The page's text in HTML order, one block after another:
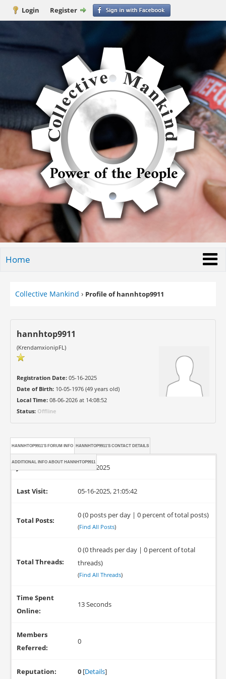
Login Register
Home
Collective Mankind › Profile of hannhtop9911
hannhtop9911
(KrendamxionipFL)
Registration Date:05-16-2025
Date of Birth:10-05-1976 (49 years old)
Local Time:08-06-2026 at 14:08:52
Status: Offline
HANNHTOP9911'S FORUM INFO HANNHTOP9911'S CONTACT DETAILS
ADDITIONAL INFO ABOUT HANNHTOP9911
05-16-2025
Last Visit: 05-16-2025, 21:05:42
Total Posts:
0 (0 posts per day | 0 percent of total posts)
(Find All Posts)
Total Threads:
0 (0 threads per day | 0 percent of total
threads)
(Find All Threads)
Time Spent
Online:
13 Seconds
Members
Referred:
0
Reputation: 0 [Details]